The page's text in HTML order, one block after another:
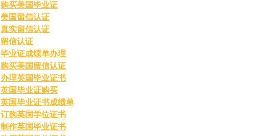
购买美国毕业证
美国留信认证
真实留信认证
留信认证
毕业证成绩单办理
购买美国留信认证
办理英国毕业证书
英国毕业证购买
英国毕业证书成绩单
订购英国学位证书
制作英国毕业证书